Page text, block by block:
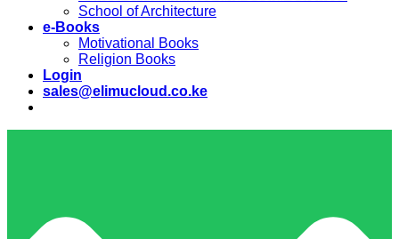
School of Architecture
e-Books
Motivational Books
Religion Books
Login
sales@elimucloud.co.ke